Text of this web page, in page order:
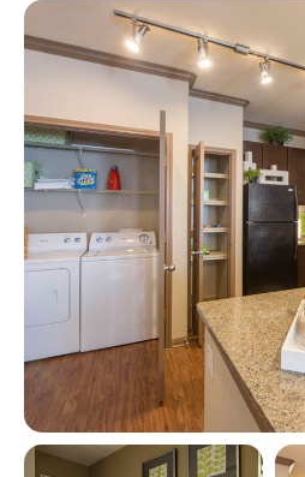
View full image in modal
View full image in modal